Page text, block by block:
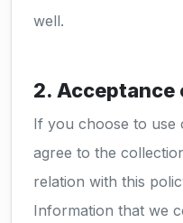
well.
2. Acceptance
If you choose to use
agree to the
relation with this
Information that we